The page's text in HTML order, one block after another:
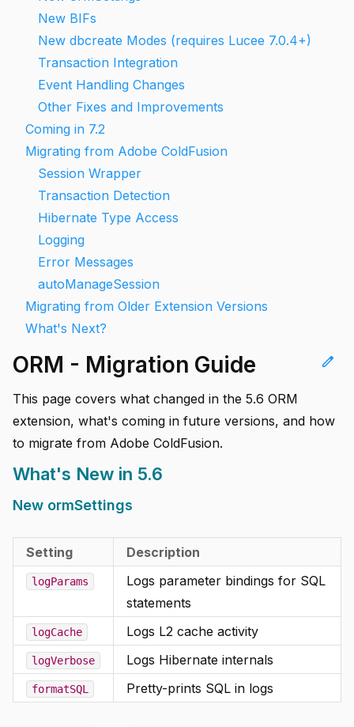
New BIFs
New dbcreate Modes (requires Lucee 7.0.4+)
Transaction Integration
Event Handling Changes
Other Fixes and Improvements
Coming in 7.2
Migrating from Adobe ColdFusion
Session Wrapper
Transaction Detection
Hibernate Type Access
Logging
Error Messages
autoManageSession
Migrating from Older Extension Versions
What's Next?
edit
ORM - Migration Guide
This page covers what changed in the 5.6 ORM
extension, what's coming in future versions, and how
to migrate from Adobe ColdFusion.
What's New in 5.6
New ormSettings
Setting Description
logParams
Logs parameter bindings for SQL
statements
logCache Logs L2 cache activity
logVerbose Logs Hibernate internals
formatSQL Pretty-prints SQL in logs